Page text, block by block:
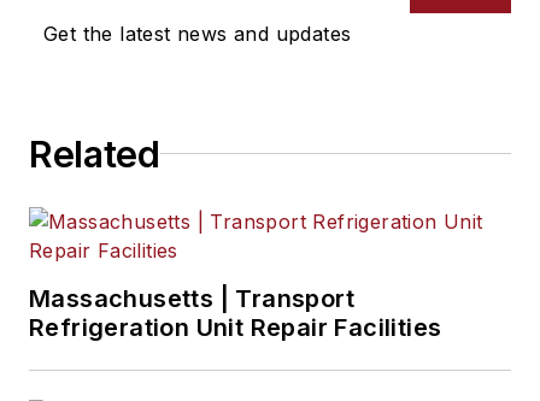
Get the latest news and updates
Related
Massachusetts | Transport
Refrigeration Unit Repair Facilities